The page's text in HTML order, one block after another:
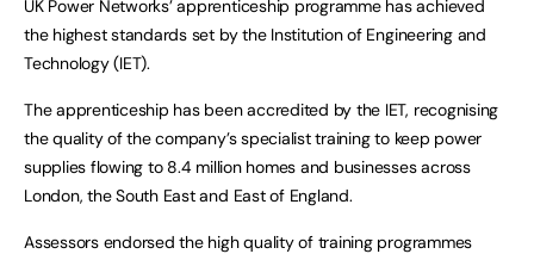
UK Power Networks’ apprenticeship programme has achieved
the highest standards set by the Institution of Engineering and
Technology (IET).
The apprenticeship has been accredited by the IET, recognising
the quality of the company’s specialist training to keep power
supplies flowing to 8.4 million homes and businesses across
London, the South East and East of England.
Assessors endorsed the high quality of training programmes